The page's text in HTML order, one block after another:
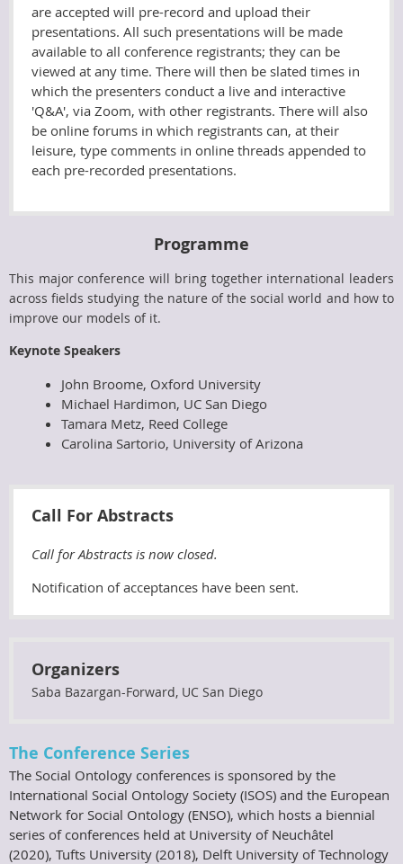
are accepted will pre-record and upload their
presentations. All such presentations will be made
available to all conference registrants; they can be
viewed at any time. There will then be slated times in
which the presenters conduct a live and interactive
'Q&A', via Zoom, with other registrants. There will also
be online forums in which registrants can, at their
leisure, type comments in online threads appended to
each pre-recorded presentations.
Programme
This major conference will bring together international leaders
across fields studying the nature of the social world and how to
improve our models of it.
Keynote Speakers
John Broome, Oxford University
Michael Hardimon, UC San Diego
Tamara Metz, Reed College
Carolina Sartorio, University of Arizona
Call For Abstracts
Call for Abstracts is now closed.
Notification of acceptances have been sent.
Organizers
Saba Bazargan-Forward, UC San Diego
The Conference Series
The Social Ontology conferences is sponsored by the
International Social Ontology Society (ISOS) and the European
Network for Social Ontology (ENSO), which hosts a biennial
series of conferences held at University of Neuchâtel
(2020), Tufts University (2018), Delft University of Technology